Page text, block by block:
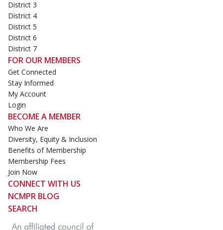
District 3
District 4
District 5
District 6
District 7
FOR OUR MEMBERS
Get Connected
Stay Informed
My Account
Login
BECOME A MEMBER
Who We Are
Diversity, Equity & Inclusion
Benefits of Membership
Membership Fees
Join Now
CONNECT WITH US
NCMPR BLOG
SEARCH